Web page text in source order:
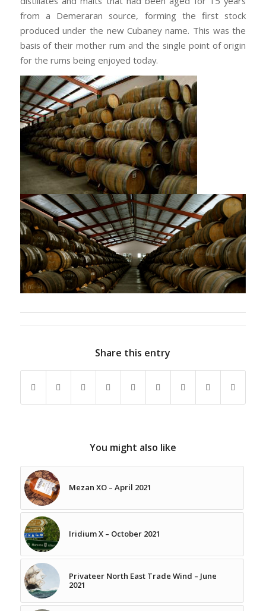
from a Demeraran source, forming the first stock
produced under the new Cubaney name. This was the
basis of their mother rum and the single point of origin
for the rums being enjoyed today.
Share this entry
You might also like
Mezan XO – April 2021
Iridium X – October 2021
Privateer North East Trade Wind – June
2021